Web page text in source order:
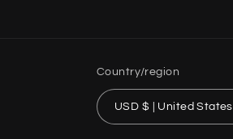
Country/region
USD $ | United States